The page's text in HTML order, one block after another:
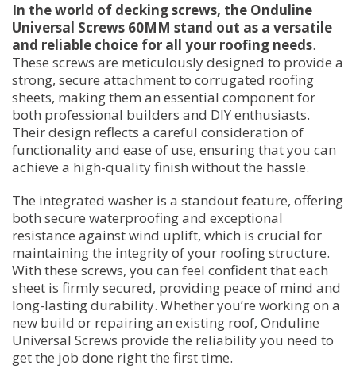
In the world of decking screws, the Onduline
Universal Screws 60MM stand out as a versatile
and reliable choice for all your roofing needs.
These screws are meticulously designed to provide a
strong, secure attachment to corrugated roofing
sheets, making them an essential component for
both professional builders and DIY enthusiasts.
Their design reflects a careful consideration of
functionality and ease of use, ensuring that you can
achieve a high-quality finish without the hassle.
The integrated washer is a standout feature, offering
both secure waterproofing and exceptional
resistance against wind uplift, which is crucial for
maintaining the integrity of your roofing structure.
With these screws, you can feel confident that each
sheet is firmly secured, providing peace of mind and
long-lasting durability. Whether you’re working on a
new build or repairing an existing roof, Onduline
Universal Screws provide the reliability you need to
get the job done right the first time.